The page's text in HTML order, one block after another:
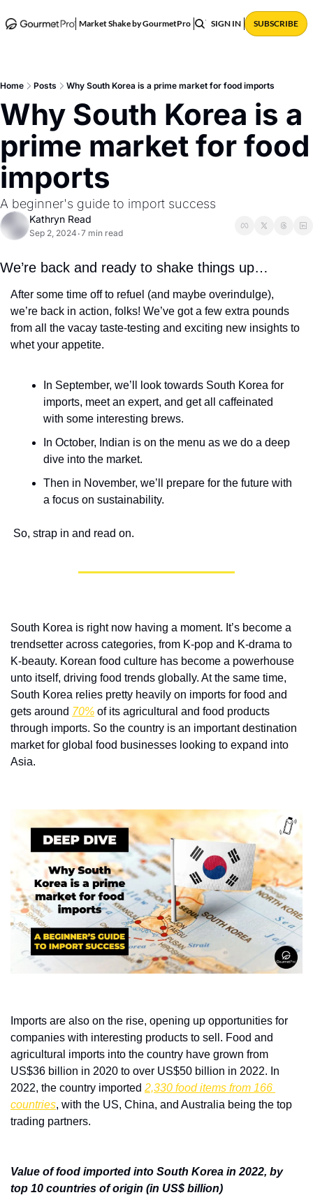
Market Shake by GourmetPro
ABOUT POSTS
SIGN IN SUBSCRIBE
Home Posts Why South Korea is a prime market for food imports
Why South Korea is a
prime market for food
imports
A beginner's guide to import success
Kathryn Read
Sep 2, 2024 •7 min read
We’re back and ready to shake things up…
After some time off to refuel (and maybe overindulge),
we’re back in action, folks! We’ve got a few extra pounds
from all the vacay taste-testing and exciting new insights to
whet your appetite.
In September, we’ll look towards South Korea for
imports, meet an expert, and get all caffeinated
with some interesting brews.
In October, Indian is on the menu as we do a deep
dive into the market.
Then in November, we’ll prepare for the future with
a focus on sustainability.
So, strap in and read on.
South Korea is right now having a moment. It’s become a
trendsetter across categories, from K-pop and K-drama to
K-beauty. Korean food culture has become a powerhouse
unto itself, driving food trends globally. At the same time,
South Korea relies pretty heavily on imports for food and
gets around 70% of its agricultural and food products
through imports. So the country is an important destination
market for global food businesses looking to expand into
Asia.
Imports are also on the rise, opening up opportunities for
companies with interesting products to sell. Food and
agricultural imports into the country have grown from
US$36 billion in 2020 to over US$50 billion in 2022. In
2022, the country imported 2,330 food items from 166
countries, with the US, China, and Australia being the top
trading partners.
Value of food imported into South Korea in 2022, by
top 10 countries of origin (in US$ billion)